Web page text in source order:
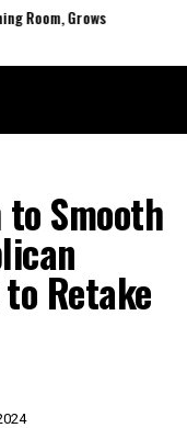
Room, Grows
Smooth
Retake